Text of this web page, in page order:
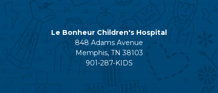
Le Bonheur Children's Hospital
848 Adams Avenue
Memphis, TN 38103
901-287-KIDS